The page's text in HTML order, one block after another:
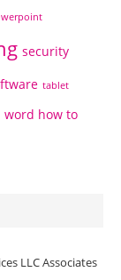
security
tablet
word how to
LLC Associates